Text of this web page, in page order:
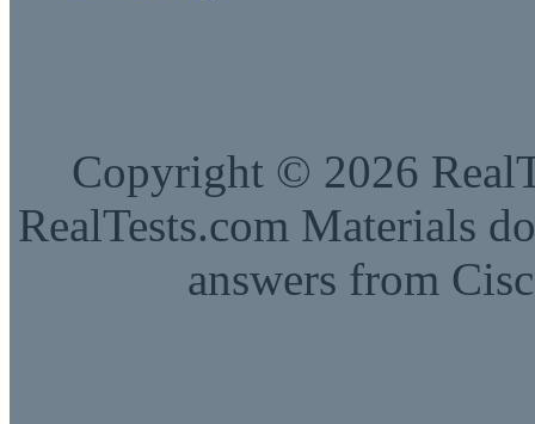
Copyright © 2026
RealTests.com Materials
answers from